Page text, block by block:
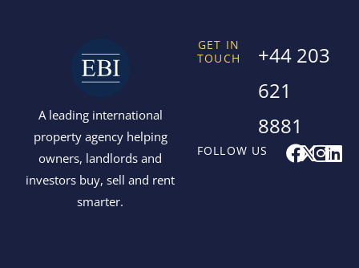
A leading international
property agency helping
owners, landlords and
investors buy, sell and rent
smarter.
FOLLOW US F
a
XI
n
L
i
GET IN
TOUCH
+44 203
621
8881